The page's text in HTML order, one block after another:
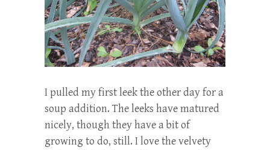
I pulled my first leek the other day for a
soup addition. The leeks have matured
nicely, though they have a bit of
growing to do, still. I love the velvety